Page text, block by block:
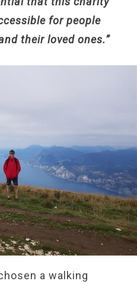
for people
their loved ones.”
a walking